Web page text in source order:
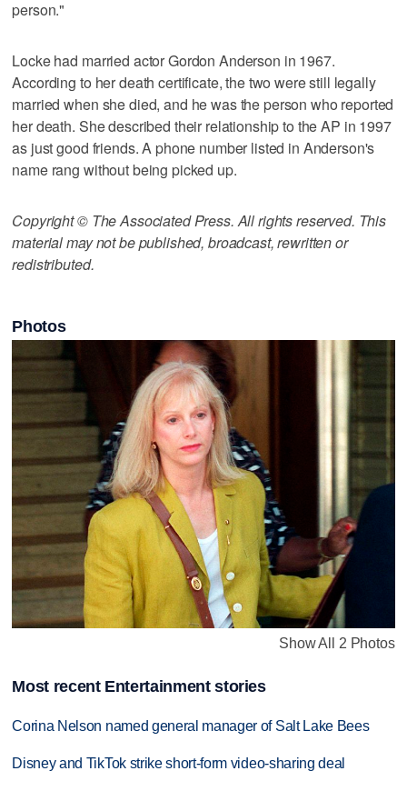
person."
Locke had married actor Gordon Anderson in 1967.
According to her death certificate, the two were still legally
married when she died, and he was the person who reported
her death. She described their relationship to the AP in 1997
as just good friends. A phone number listed in Anderson's
name rang without being picked up.
Copyright © The Associated Press. All rights reserved. This
material may not be published, broadcast, rewritten or
redistributed.
Photos
Show All 2 Photos
Most recent Entertainment stories
Corina Nelson named general manager of Salt Lake Bees
Disney and TikTok strike short-form video-sharing deal